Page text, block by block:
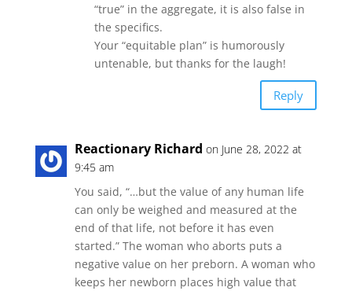
“true” in the aggregate, it is also false in
the specifics.
Your “equitable plan” is humorously
untenable, but thanks for the laugh!
Reply
Reactionary Richard on June 28, 2022 at
9:45 am
You said, “…but the value of any human life
can only be weighed and measured at the
end of that life, not before it has even
started.” The woman who aborts puts a
negative value on her preborn. A woman who
keeps her newborn places high value that